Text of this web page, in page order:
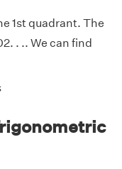
1st quadrant. The
. .. We can find